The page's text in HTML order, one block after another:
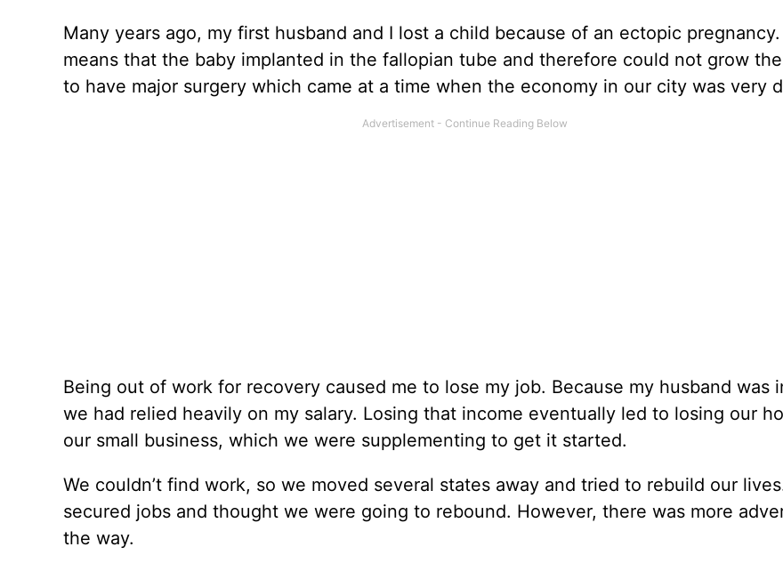
Many years ago, my first husband and I lost a child because of an ectopic
means that the baby implanted in the fallopian tube and therefore could not grow
to have major surgery which came at a time when the economy in our city was very
Being out of work for recovery caused me to lose my job. Because my husband was
we had relied heavily on my salary. Losing that income eventually led to losing our
our small business, which we were supplementing to get it started.
We couldn’t find work, so we moved several states away and tried to rebuild our
secured jobs and thought we were going to rebound. However, there was more
the way.